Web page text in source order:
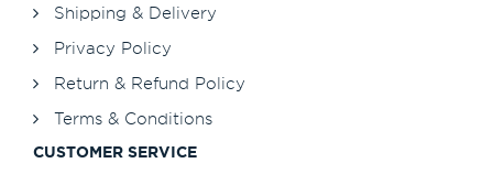
Shipping & Delivery
Privacy Policy
Return & Refund Policy
Terms & Conditions
CUSTOMER SERVICE